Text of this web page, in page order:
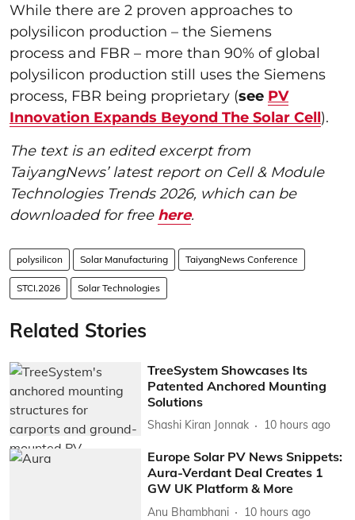
While there are 2 proven approaches to
polysilicon production – the Siemens
process and FBR – more than 90% of global
polysilicon production still uses the Siemens
process, FBR being proprietary (see PV
Innovation Expands Beyond The Solar Cell).
The text is an edited excerpt from
TaiyangNews’ latest report on Cell & Module
Technologies Trends 2026, which can be
downloaded for free here.
polysilicon Solar Manufacturing TaiyangNews Conference
STCI.2026 Solar Technologies
Related Stories
TreeSystem Showcases Its
Patented Anchored Mounting
Solutions
Shashi Kiran Jonnak 10 hours ago
Europe Solar PV News Snippets:
Aura-Verdant Deal Creates 1
GW UK Platform & More
Anu Bhambhani 10 hours ago